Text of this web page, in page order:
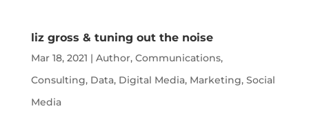
liz gross & tuning out the noise
Mar 18, 2021 | Author, Communications,
Consulting, Data, Digital Media, Marketing, Social
Media